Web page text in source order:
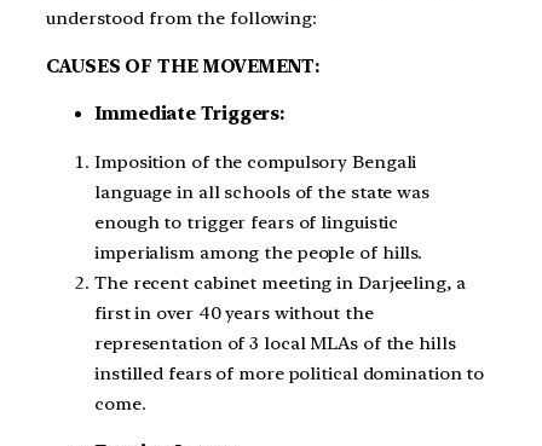
understood from the following:
CAUSES OF THE MOVEMENT:
Immediate Triggers:
Imposition of the compulsory Bengali
language in all schools of the state was
enough to trigger fears of linguistic
imperialism among the people of hills.
The recent cabinet meeting in Darjeeling, a
first in over 40 years without the
representation of 3 local MLAs of the hills
instilled fears of more political domination to
come.